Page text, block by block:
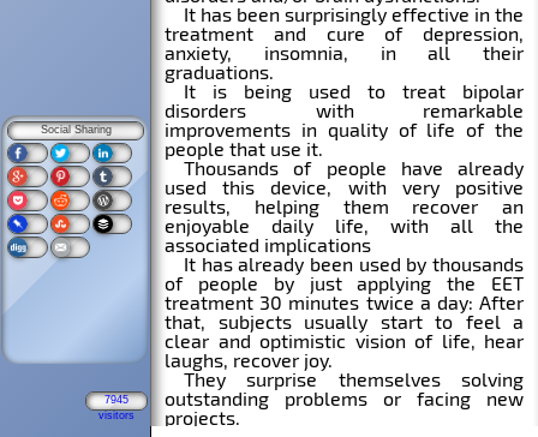
Social Sharing
7945
visitors